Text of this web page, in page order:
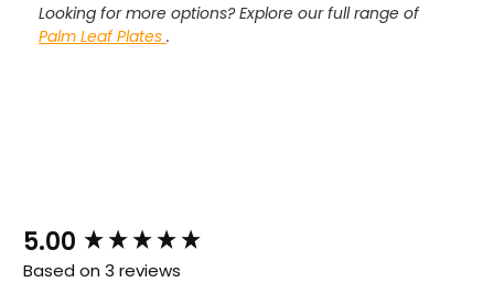
Looking for more options? Explore our full range of
Palm Leaf Plates .
5.00
Based on 3 reviews
New content loaded